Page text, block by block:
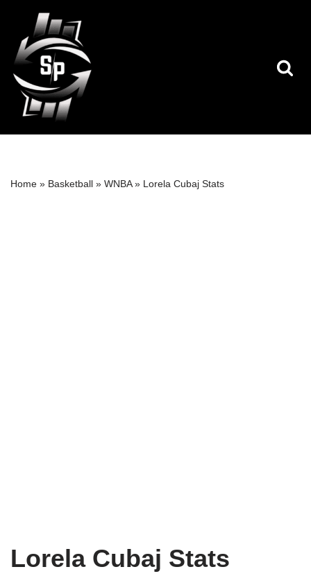
Skip
to
content
Home » Basketball » WNBA» Lorela Cubaj Stats
Lorela Cubaj Stats